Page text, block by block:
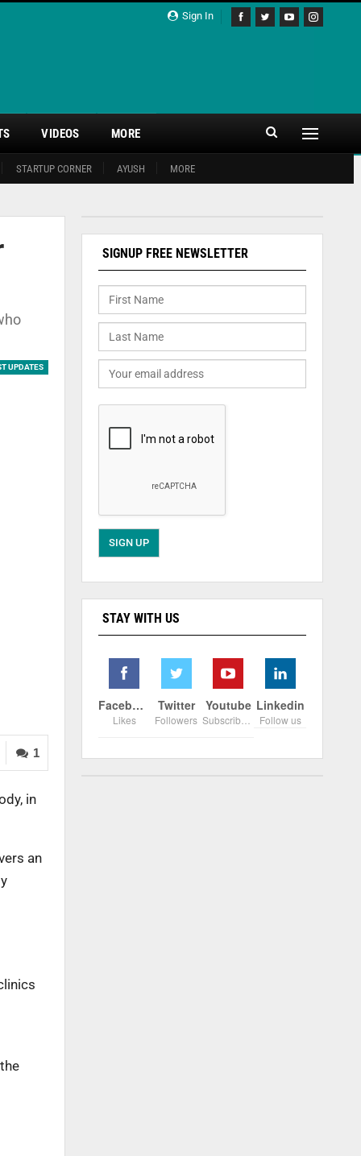
Sign In
STARTUP CORNER AYUSH MORE
VIDEOS MORE
UPDATES
1
in
an
SIGNUP FREE NEWSLETTER
STAY WITH US
Facebook
Likes
Twitter
Followers
Youtube Linkedin
Follow us